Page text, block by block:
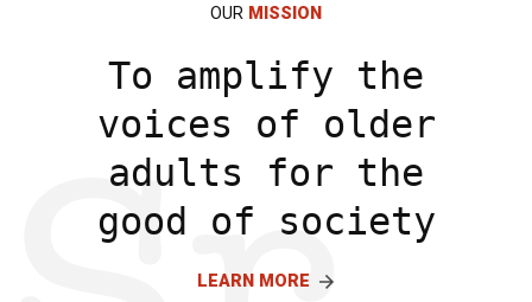
OUR MISSION
To amplify the
voices of older
adults for the
good of society
LEARN MORE